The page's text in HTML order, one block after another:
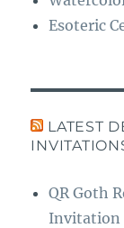
Esoteric
LATEST
QR Goth
Invitation